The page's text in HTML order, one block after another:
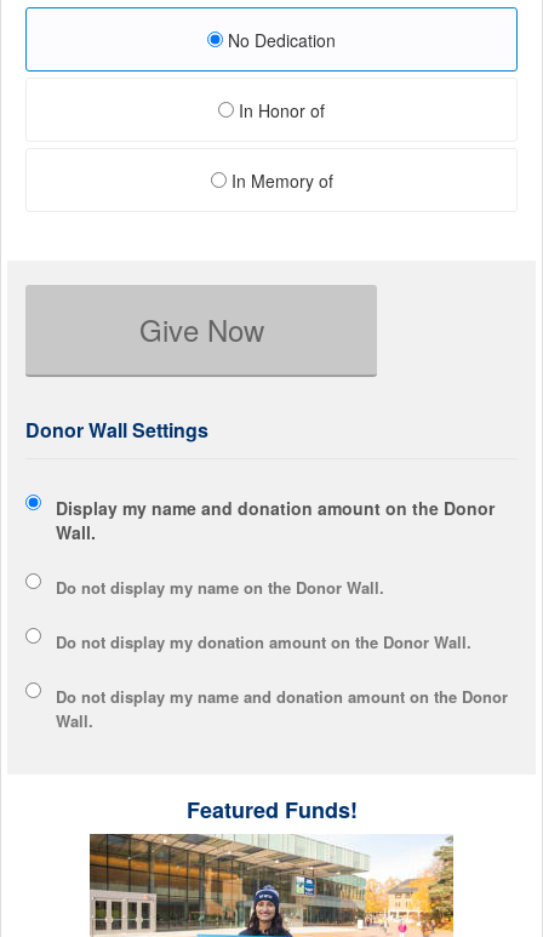
No Dedication
In Honor of
In Memory of
Give Now
Donor Wall Settings
Display my name and donation amount on the Donor
Wall.
Do not display my name on the Donor Wall.
Do not display my donation amount on the Donor Wall.
Do not display my name and donation amount on the Donor
Wall.
Featured Funds!